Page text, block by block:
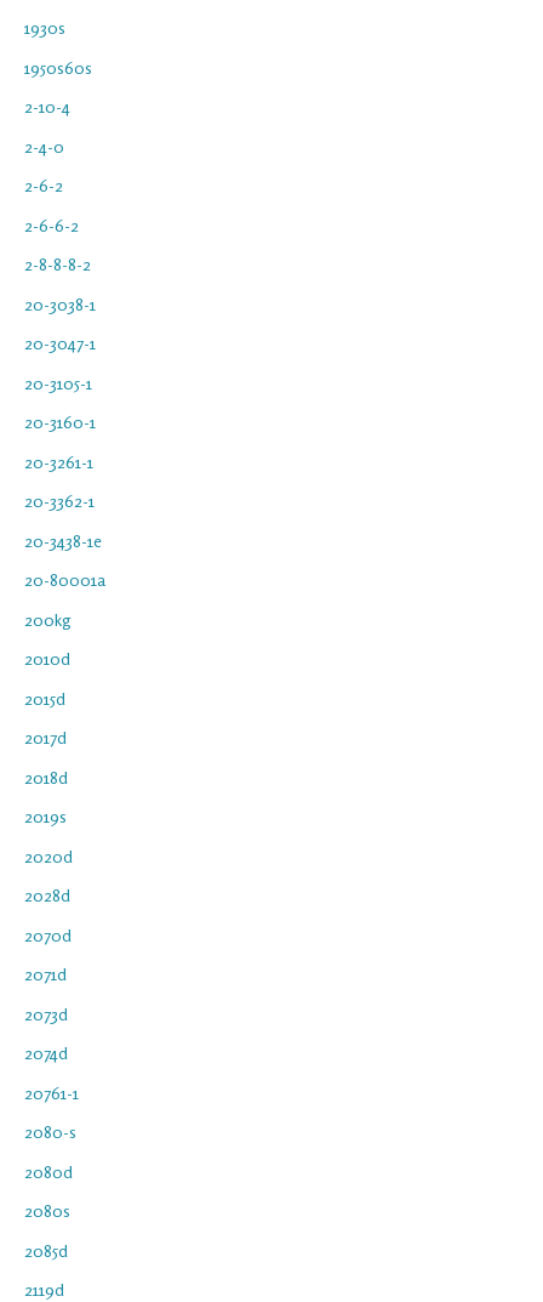
1930s
1950s60s
2-10-4
2-4-0
2-6-2
2-6-6-2
2-8-8-8-2
20-3038-1
20-3047-1
20-3105-1
20-3160-1
20-3261-1
20-3362-1
20-3438-1e
20-80001a
200kg
2010d
2015d
2017d
2018d
2019s
2020d
2028d
2070d
2071d
2073d
2074d
20761-1
2080-s
2080d
2080s
2085d
2119d